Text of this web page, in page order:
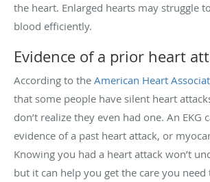
the heart. Enlarged hearts may struggle
blood efficiently.
Evidence of a prior heart
According to the American Heart
that some people have silent heart
don’t realize they even had one. An EKG
evidence of a past heart attack, or
Knowing you had a heart attack won’t
but it can help you get the care you